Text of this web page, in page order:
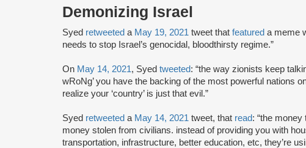
Demonizing Israel
Syed retweeted a May 19, 2021 tweet that featured a meme
needs to stop Israel’s genocidal, bloodthirsty regime.”
On May 14, 2021, Syed tweeted: “the way zionists keep
wRoNg’ you have the backing of the most powerful nations
realize your ‘country’ is just that evil.”
Syed retweeted a May 14, 2021 tweet, that read: “the
money stolen from civilians. instead of providing you with
transportation, infrastructure, better education, etc, they’re